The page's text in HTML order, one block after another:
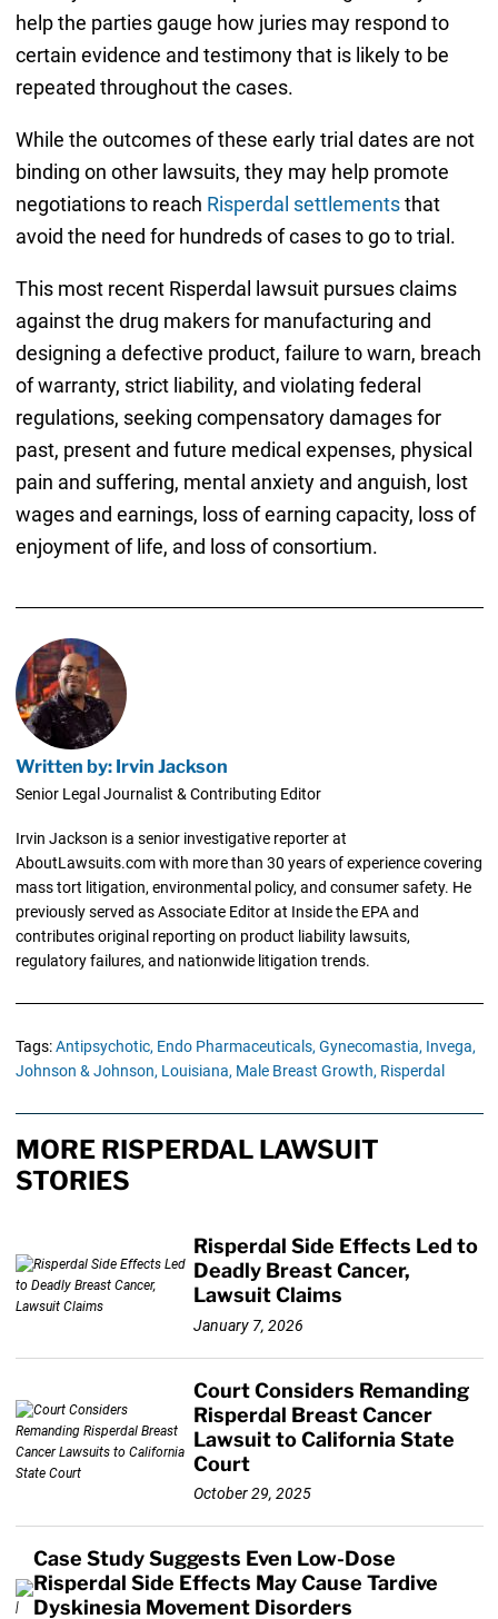
help the parties gauge how juries may respond to
certain evidence and testimony that is likely to be
repeated throughout the cases.
While the outcomes of these early trial dates are not
binding on other lawsuits, they may help promote
negotiations to reach Risperdal settlementsthat
avoid the need for hundreds of cases to go to trial.
This most recent Risperdal lawsuit pursues claims
against the drug makers for manufacturing and
designing a defective product, failure to warn, breach
of warranty, strict liability, and violating federal
regulations, seeking compensatory damages for
past, present and future medical expenses, physical
pain and suffering, mental anxiety and anguish, lost
wages and earnings, loss of earning capacity, loss of
enjoyment of life, and loss of consortium.
Written by: Irvin Jackson
Senior Legal Journalist & Contributing Editor
Irvin Jackson is a senior investigative reporter at
AboutLawsuits.com with more than 30 years of experience covering
mass tort litigation, environmental policy, and consumer safety. He
previously served as Associate Editor at Inside the EPA and
contributes original reporting on product liability lawsuits,
regulatory failures, and nationwide litigation trends.
Tags:Antipsychotic, Endo Pharmaceuticals, Gynecomastia, Invega,
Johnson & Johnson, Louisiana, Male Breast Growth, Risperdal
MORE RISPERDAL LAWSUIT
STORIES
Risperdal Side Effects Led to
Deadly Breast Cancer,
Lawsuit Claims
January 7, 2026
Court Considers Remanding
Risperdal Breast Cancer
Lawsuit to California State
Court
October 29, 2025
Case Study Suggests Even Low-Dose
Risperdal Side Effects May Cause Tardive
Dyskinesia Movement Disorders